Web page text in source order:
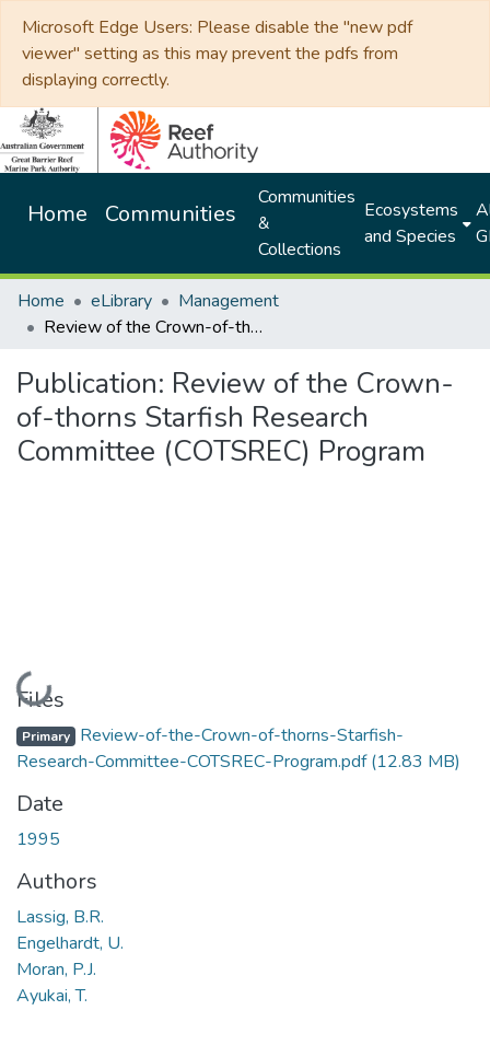
Microsoft Edge Users: Please disable the "new pdf
viewer" setting as this may prevent the pdfs from
displaying correctly.
Home Communities
Communities
&
Collections
Ecosystems
and Species
Home eLibrary
Management
Review of the Crown-of-thorns Starfish Research Committee (COTSREC) Program
Publication: Review of the Crown-
of-thorns Starfish Research
Committee (COTSREC) Program
Loading...
Files
Primary Review-of-the-Crown-of-thorns-Starfish-
Research-Committee-COTSREC-Program.pdf(12.83 MB)
Date
1995
Authors
Lassig, B.R.
Engelhardt, U.
Moran, P.J.
Ayukai, T.